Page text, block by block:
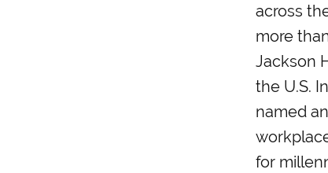
across
more
Jackson
the U.S.
named
for